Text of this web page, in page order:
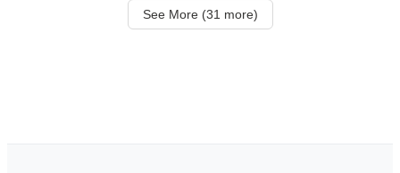
See More (31 more)